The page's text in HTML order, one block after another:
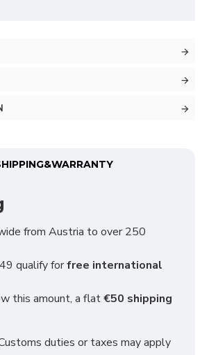
from Austria to over 250
qualify forfree international
this amount, a flat€50 shipping
duties or taxes may apply